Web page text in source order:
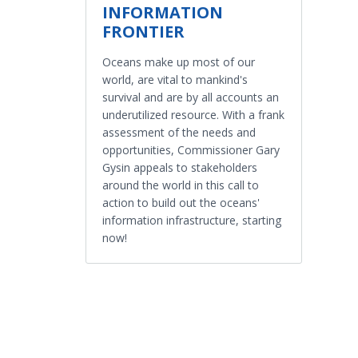
INFORMATION
FRONTIER
Oceans make up most of our
world, are vital to mankind's
survival and are by all accounts an
underutilized resource. With a frank
assessment of the needs and
opportunities, Commissioner Gary
Gysin appeals to stakeholders
around the world in this call to
action to build out the oceans'
information infrastructure, starting
now!